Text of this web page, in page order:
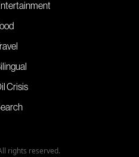
Crisis
rights reserved.